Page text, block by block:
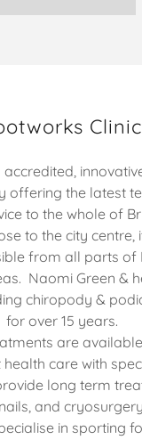
Clinic
offering the latest
to the whole of
to the city centre,
from all parts of
Naomi Green &
chiropody &
for over 15 years.
are
care with
long term
and
in sporting